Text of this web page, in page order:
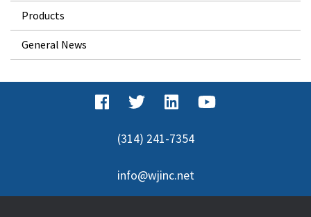
Products
General News
(314) 241-7354
info@wjinc.net